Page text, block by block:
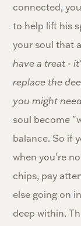
connected,
to help lift his
your soul that
have a treat -
replace the
you might
soul become
balance. So if
when you're
chips, pay
else going on
deep within.